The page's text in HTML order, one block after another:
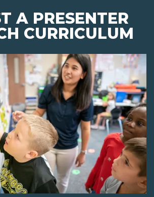
A PRESENTER
CURRICULUM